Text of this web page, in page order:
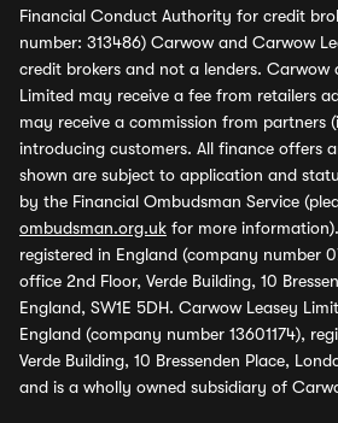
Financial Conduct Authority for credit
number: 313486) Carwow and Carwow
credit brokers and not a lenders. Carwow
Limited may receive a fee from retailers
may receive a commission from partners
introducing customers. All finance offers
shown are subject to application and
by the Financial Ombudsman Service
ombudsman.org.uk for more
registered in England (company number
office 2nd Floor, Verde Building, 10
England, SW1E 5DH. Carwow Leasey
England (company number 13601174),
Verde Building, 10 Bressenden Place,
and is a wholly owned subsidiary of